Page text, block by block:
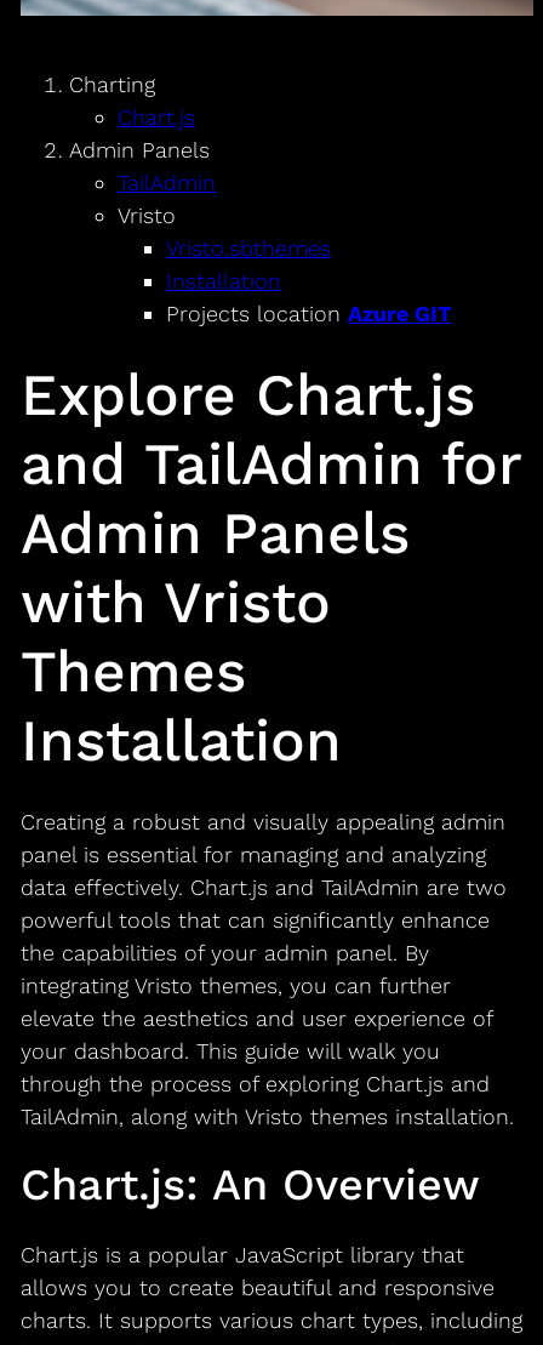
Charting
Chart.js
Admin Panels
TailAdmin
Vristo
Vristo.sbthemes
Installation
Projects location Azure GIT
Explore Chart.js
and TailAdmin for
Admin Panels
with Vristo
Themes
Installation
Creating a robust and visually appealing admin
panel is essential for managing and analyzing
data effectively. Chart.js and TailAdmin are two
powerful tools that can significantly enhance
the capabilities of your admin panel. By
integrating Vristo themes, you can further
elevate the aesthetics and user experience of
your dashboard. This guide will walk you
through the process of exploring Chart.js and
TailAdmin, along with Vristo themes installation.
Chart.js: An Overview
Chart.js is a popular JavaScript library that
allows you to create beautiful and responsive
charts. It supports various chart types, including